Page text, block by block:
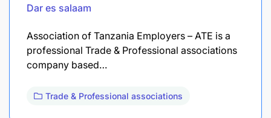
Dar es salaam
Association of Tanzania Employers – ATE is a
professional Trade & Professional associations
company based…
Trade & Professional associations